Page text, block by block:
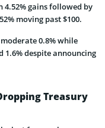
4.52% gains followed by
moving past $100.
moderate 0.8% while
1.6% despite announcing
Treasury